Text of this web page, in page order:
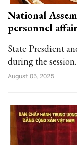
National
personnel
State Presdient
during the session.
August 05, 2025